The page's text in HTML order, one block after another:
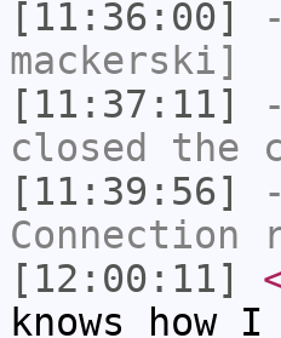
[11:36:00]
mackerski]
[11:37:11]
closed the
[11:39:56]
Connection
[12:00:11]
knows